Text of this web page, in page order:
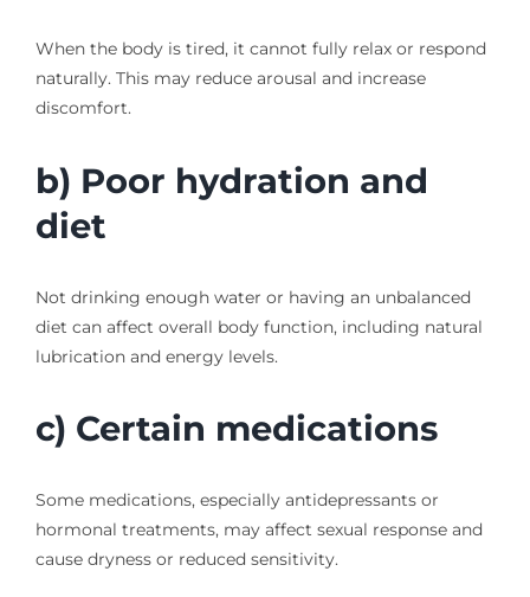
When the body is tired, it cannot fully relax or respond
naturally. This may reduce arousal and increase
discomfort.
b) Poor hydration and
diet
Not drinking enough water or having an unbalanced
diet can affect overall body function, including natural
lubrication and energy levels.
c) Certain medications
Some medications, especially antidepressants or
hormonal treatments, may affect sexual response and
cause dryness or reduced sensitivity.